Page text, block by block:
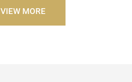
VIEW MORE